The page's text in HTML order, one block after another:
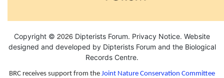
Copyright © 2026 Dipterists Forum. Privacy Notice. Website
designed and developed by Dipterists Forum and the Biological
Records Centre.
BRC receives support from the Joint Nature Conservation Committee